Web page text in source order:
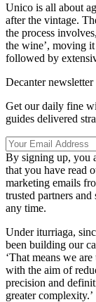
Unico is all about
after the vintage.
the process
the wine’, moving
followed by
Decanter newsletter
Get our daily fine
guides delivered
By signing up, you
that you have read
marketing emails
trusted partners
any time.
Under iturriaga,
been building our
‘That means we
with the aim of
precision and
greater complexity.’